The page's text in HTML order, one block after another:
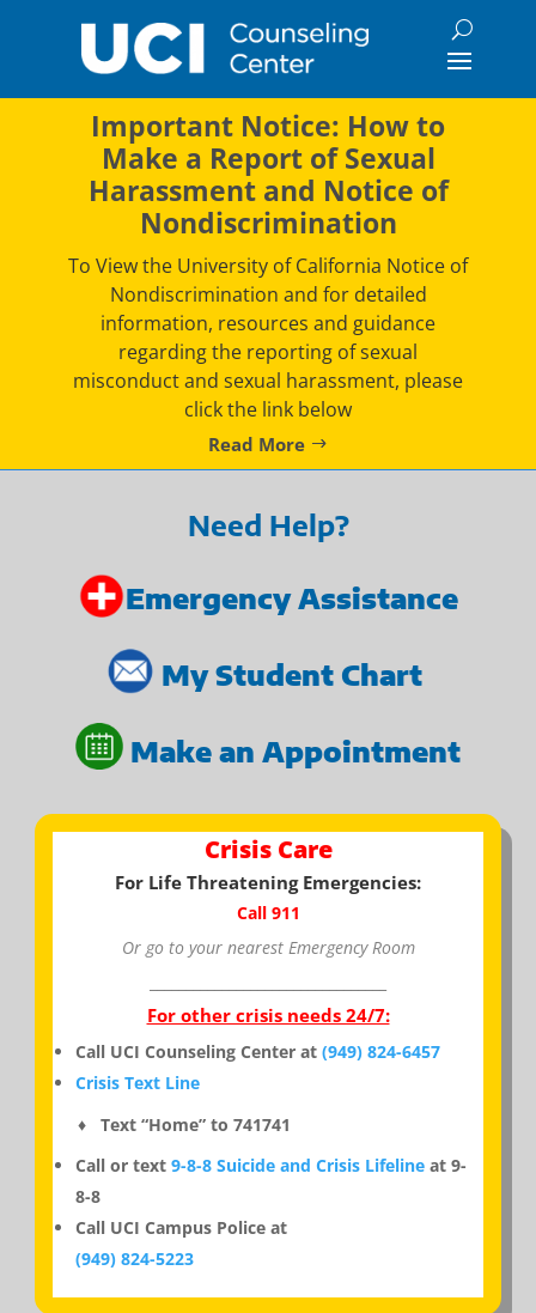
Important Notice: How to
Make a Report of Sexual
Harassment and Notice of
Nondiscrimination
To View the University of California Notice of
Nondiscrimination and for detailed
information, resources and guidance
regarding the reporting of sexual
misconduct and sexual harassment, please
click the link below
Read More
Need Help?
Emergency Assistance
My Student Chart
Make an Appointment
Crisis Care
For Life Threatening Emergencies:
Call 911
Or go to your nearest Emergency Room
For other crisis needs 24/7:
Call UCI Counseling Center at (949) 824-6457
Crisis Text Line
♦ Text “Home” to 741741
Call or text 9-8-8 Suicide and Crisis Lifelineat 9-
8-8
Call UCI Campus Police at
(949) 824-5223